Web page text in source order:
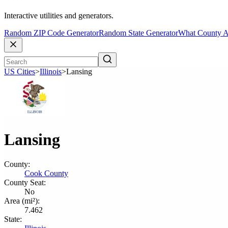
Interactive utilities and generators.
Random ZIP Code GeneratorRandom State GeneratorWhat County
US Cities>Illinois>Lansing
Lansing
County:
Cook County
County Seat:
No
Area (mi²):
7.462
State: